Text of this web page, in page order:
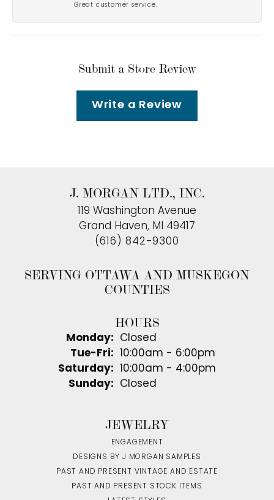
Great customer service.
Submit a Store Review
Write a Review
J. MORGAN LTD., INC.
119 Washington Avenue
Grand Haven, MI 49417
(616) 842-9300
SERVING OTTAWA AND MUSKEGON
COUNTIES
HOURS
Monday:
Closed
Tue-Fri: Tuesday - Friday:
10:00am - 6:00pm
Saturday:
10:00am - 4:00pm
Sunday:
Closed
JEWELRY
ENGAGEMENT
DESIGNS BY J MORGAN SAMPLES
PAST AND PRESENT VINTAGE AND ESTATE
PAST AND PRESENT STOCK ITEMS